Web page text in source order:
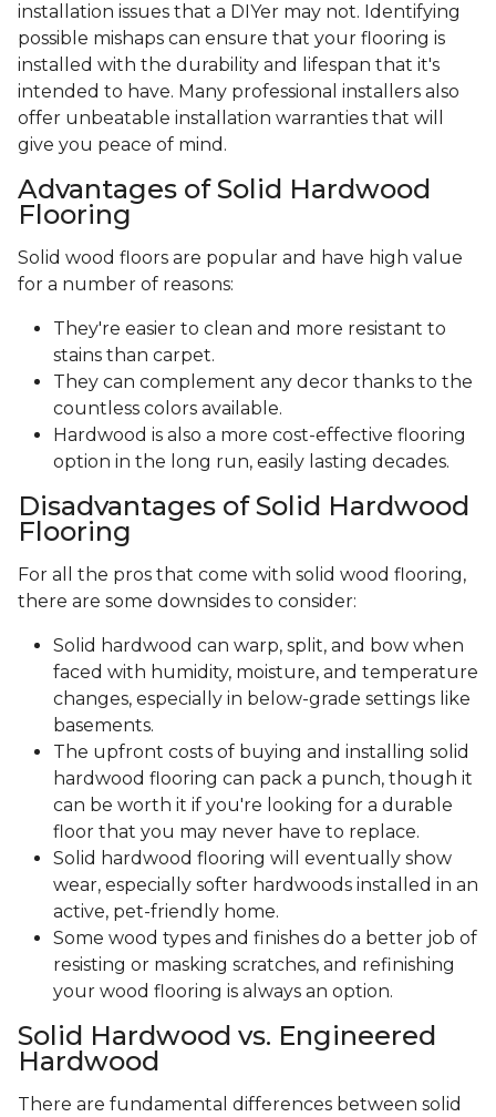
installation issues that a DIYer may not. Identifying
possible mishaps can ensure that your flooring is
installed with the durability and lifespan that it's
intended to have. Many professional installers also
offer unbeatable installation warranties that will
give you peace of mind.
Advantages of Solid Hardwood
Flooring
Solid wood floors are popular and have high value
for a number of reasons:
They're easier to clean and more resistant to
stains than carpet.
They can complement any decor thanks to the
countless colors available.
Hardwood is also a more cost-effective flooring
option in the long run, easily lasting decades.
Disadvantages of Solid Hardwood
Flooring
For all the pros that come with solid wood flooring,
there are some downsides to consider:
Solid hardwood can warp, split, and bow when
faced with humidity, moisture, and temperature
changes, especially in below-grade settings like
basements.
The upfront costs of buying and installing solid
hardwood flooring can pack a punch, though it
can be worth it if you're looking for a durable
floor that you may never have to replace.
Solid hardwood flooring will eventually show
wear, especially softer hardwoods installed in an
active, pet-friendly home.
Some wood types and finishes do a better job of
resisting or masking scratches, and refinishing
your wood flooring is always an option.
Solid Hardwood vs. Engineered
Hardwood
There are fundamental differences between solid